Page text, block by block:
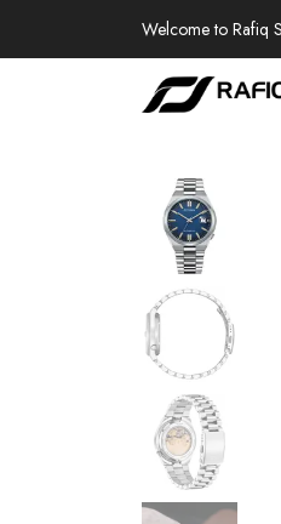
Welcome to Rafiq
100%